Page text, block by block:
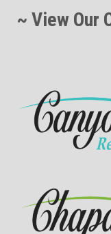
~ View Our